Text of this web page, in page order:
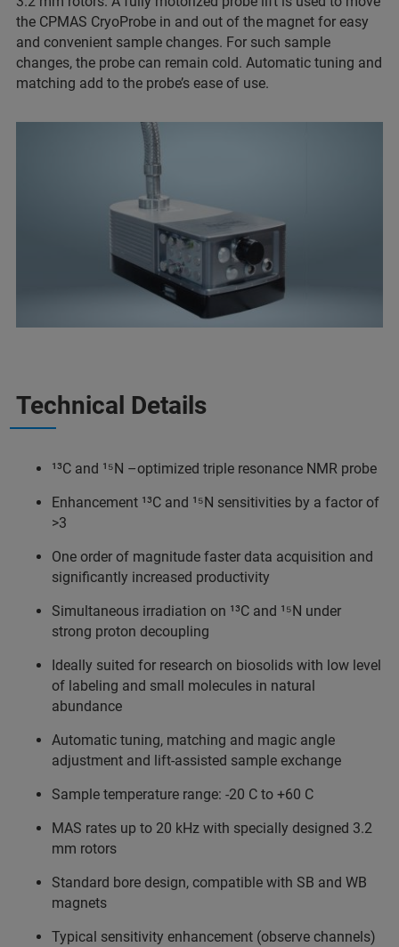
the CPMAS CryoProbe in and out of the magnet for easy
and convenient sample changes. For such sample
changes, the probe can remain cold. Automatic tuning and
matching add to the probe’s ease of use.
Technical Details
¹³C and ¹⁵N –optimized triple resonance NMR probe
Enhancement ¹³C and ¹⁵N sensitivities by a factor of
>3
One order of magnitude faster data acquisition and
significantly increased productivity
Simultaneous irradiation on ¹³C and ¹⁵N under
strong proton decoupling
Ideally suited for research on biosolids with low level
of labeling and small molecules in natural
abundance
Automatic tuning, matching and magic angle
adjustment and lift-assisted sample exchange
Sample temperature range: -20 C to +60 C
MAS rates up to 20 kHz with specially designed 3.2
mm rotors
Standard bore design, compatible with SB and WB
magnets
Typical sensitivity enhancement (observe channels)